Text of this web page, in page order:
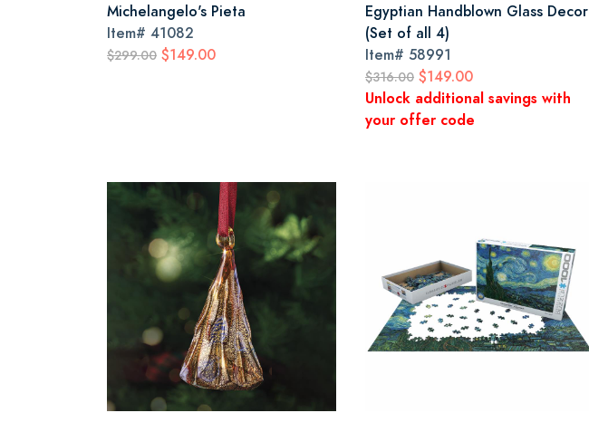
Michelangelo's Pieta
Item# 41082
$299.00 $149.00
Egyptian Handblown Glass Decor
(Set of all 4)
Item# 58991
$316.00 $149.00
Unlock additional savings with
your offer code